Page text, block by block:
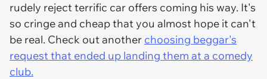
rudely reject terrific car offers coming his way. It's
so cringe and cheap that you almost hope it can't
be real. Check out another choosing beggar's
request that ended up landing them at a comedy
club.